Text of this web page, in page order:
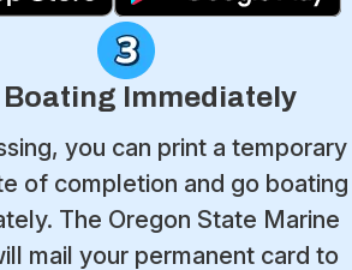
Boating Immediately
you can print a temporary
of completion and go boating
The Oregon State Marine
mail your permanent card to